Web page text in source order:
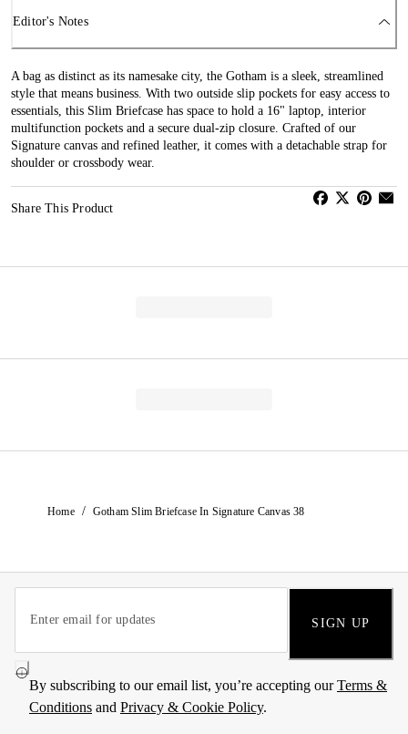
Editor's Notes
A bag as distinct as its namesake city, the Gotham is a sleek, streamlined
style that means business. With two outside slip pockets for easy access to
essentials, this Slim Briefcase has space to hold a 16" laptop, interior
multifunction pockets and a secure dual-zip closure. Crafted of our
Signature canvas and refined leather, it comes with a detachable strap for
shoulder or crossbody wear.
Share This Product
Home / Gotham Slim Briefcase In Signature Canvas 38
SIGN UP
By subscribing to our email list, you’re accepting ourTerms &
Conditions and Privacy & Cookie Policy.